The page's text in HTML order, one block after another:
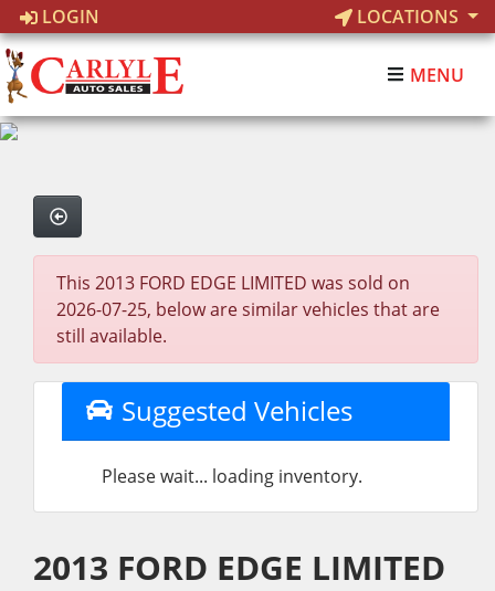
LOGIN LOCATIONS
MENU
This 2013 FORD EDGE LIMITED was sold on
2026-07-25, below are similar vehicles that are
still available.
Suggested Vehicles
Please wait... loading inventory.
2013 FORD EDGE LIMITED